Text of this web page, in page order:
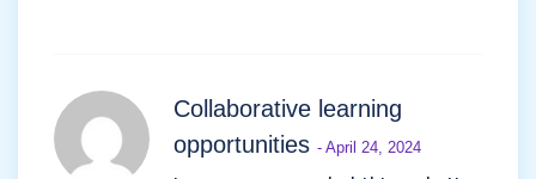
Collaborative learning
opportunities - April 24, 2024